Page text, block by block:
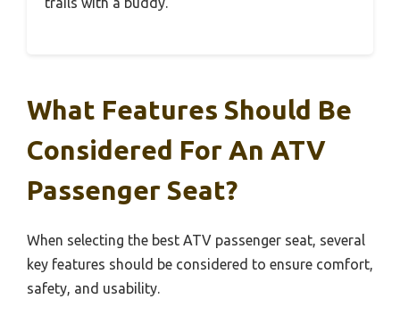
What Features Should Be
Considered For An ATV
Passenger Seat?
When selecting the best ATV passenger seat, several
key features should be considered to ensure comfort,
safety, and usability.